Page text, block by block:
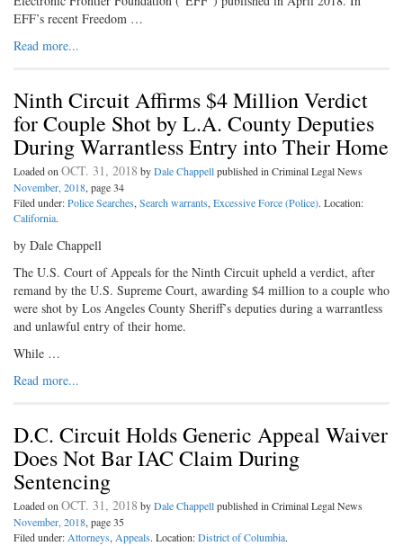
EFF’s recent Freedom …
Read more...
Ninth Circuit Affirms $4 Million Verdict
for Couple Shot by L.A. County Deputies
During Warrantless Entry into Their Home
Loaded onOCT. 31, 2018 byDale Chappellpublished in Criminal Legal News
November, 2018, page 34
Filed under:Police Searches,Search warrants,Excessive Force (Police). Location:
California.
by Dale Chappell
The U.S. Court of Appeals for the Ninth Circuit upheld a verdict, after
remand by the U.S. Supreme Court, awarding $4 million to a couple who
were shot by Los Angeles County Sheriff’s deputies during a warrantless
and unlawful entry of their home.
While …
Read more...
D.C. Circuit Holds Generic Appeal Waiver
Does Not Bar IAC Claim During
Sentencing
Loaded onOCT. 31, 2018 byDale Chappellpublished in Criminal Legal News
November, 2018, page 35
Filed under:Attorneys,Appeals. Location:District of Columbia.